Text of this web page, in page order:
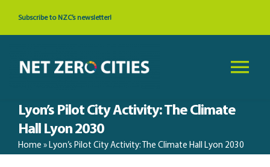
Subscribe to NZC’s newsletter!
About
News & Events
Lyon’s Pilot City Activity: The Climate
Hall Lyon 2030
Home » Lyon’s Pilot City Activity: The Climate Hall Lyon 2030